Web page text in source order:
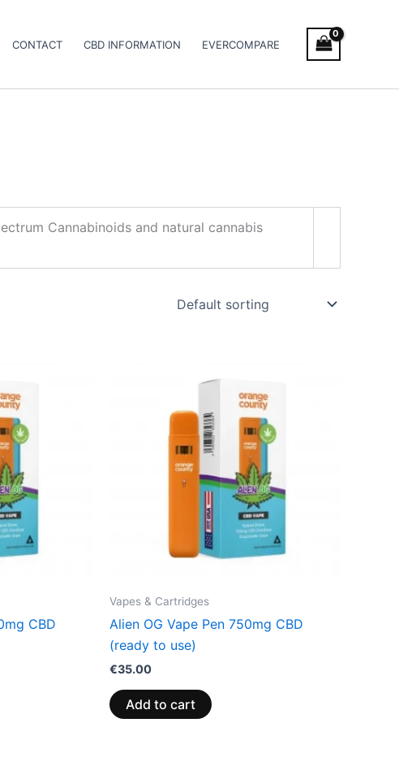
CONTACT CBD INFORMATION EVERCOMPARE
Cannabinoids and natural cannabis
CBD
Vapes & Cartridges
Alien OG Vape Pen 750mg CBD
(ready to use)
€35.00
Add to cart